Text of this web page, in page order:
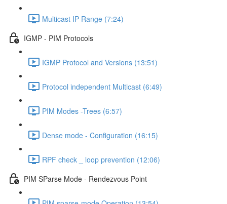
Multicast IP Range (7:24)
IGMP - PIM Protocols
IGMP Protocol and Versions (13:51)
Protocol independent Multicast (6:49)
PIM Modes -Trees (6:57)
Dense mode - Configuration (16:15)
RPF check _ loop prevention (12:06)
PIM SParse Mode - Rendezvous Point